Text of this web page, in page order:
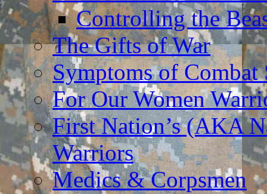
Controlling the
The Gifts of War
Symptoms of Combat
For Our Women
First Nation’s (AKA
Warriors
Medics & Corpsmen